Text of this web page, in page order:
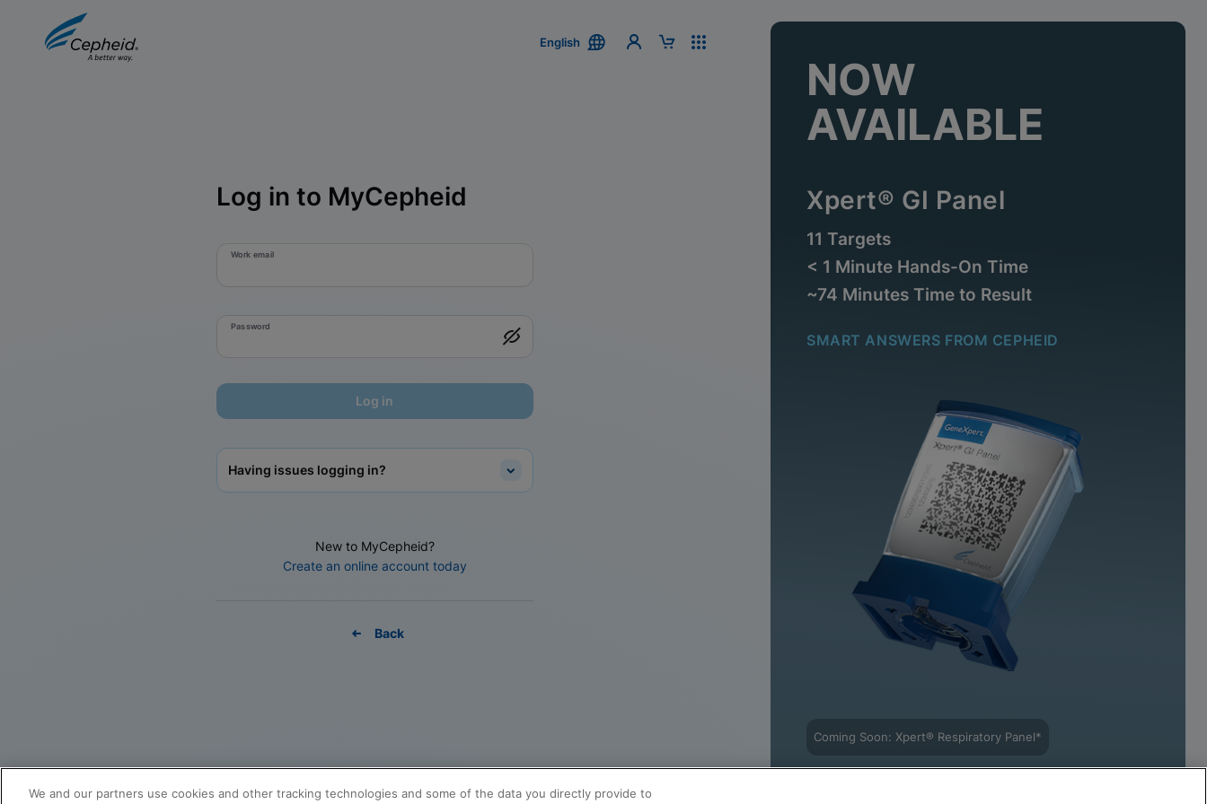
English
Log in to MyCepheid
Work email
Password
Log in
Having issues logging in?
New to MyCepheid?
Create an online account today
Back
NOW
AVAILABLE
Xpert® GI Panel
11 Targets
< 1 Minute Hands-On Time
~74 Minutes Time to Result
SMART ANSWERS FROM CEPHEID
Coming Soon: Xpert® Respiratory Panel*
We and our partners use cookies and other tracking technologies and some of the data you directly provide to